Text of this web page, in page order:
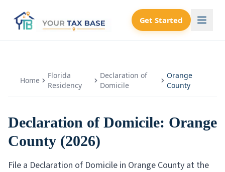
Get Started
Home
Florida
Residency
Declaration of
Domicile
Orange
County
Declaration of Domicile: Orange
County (2026)
File a Declaration of Domicile in Orange County at the